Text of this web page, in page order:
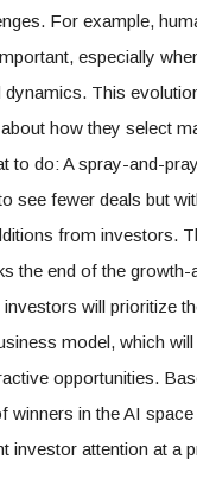
For example,
especially
dynamics. This
how they select
to do: A spray-and-
see fewer deals but
from investors.
the end of the
will prioritize
model, which
opportunities.
winners in the AI
investor attention at a